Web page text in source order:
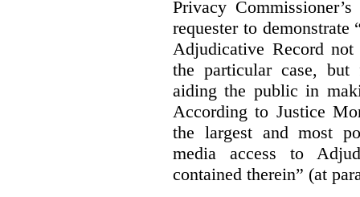
Privacy
requester to
Adjudicative Record
the particular case,
aiding the public in
According to Justice
the largest and most
media access to
contained therein” (at